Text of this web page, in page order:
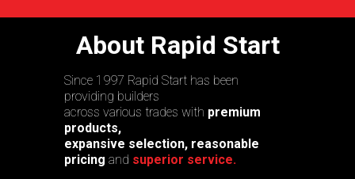
About Rapid Start
Since 1997 Rapid Start has been
providing builders
across various trades with premium
products,
expansive selection, reasonable
pricing and superior service.